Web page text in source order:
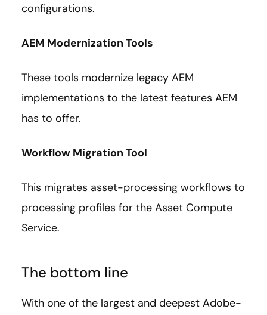
configurations.
AEM Modernization Tools
These tools modernize legacy AEM
implementations to the latest features AEM
has to offer.
Workflow Migration Tool
This migrates asset-processing workflows to
processing profiles for the Asset Compute
Service.
The bottom line
With one of the largest and deepest Adobe-